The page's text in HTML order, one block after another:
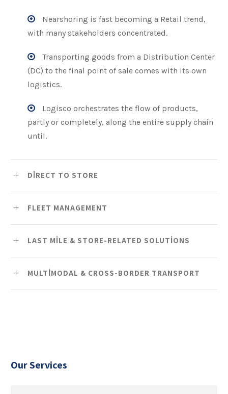
Nearshoring is fast becoming a Retail trend,
with many stakeholders concentrated.
Transporting goods from a Distribution Center
(DC) to the final point of sale comes with its own
logistics.
Logisco orchestrates the flow of products,
partly or completely, along the entire supply chain
until.
DIRECT TO STORE
FLEET MANAGEMENT
LAST MILE & STORE-RELATED SOLUTIONS
MULTIMODAL & CROSS-BORDER TRANSPORT
Our Services